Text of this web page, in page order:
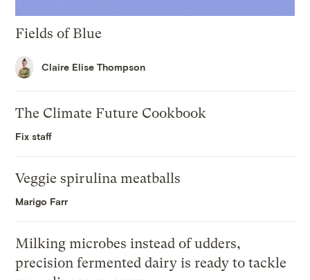
Fields of Blue
Claire Elise Thompson
The Climate Future Cookbook
Fix staff
Veggie spirulina meatballs
Marigo Farr
Milking microbes instead of udders,
precision fermented dairy is ready to tackle